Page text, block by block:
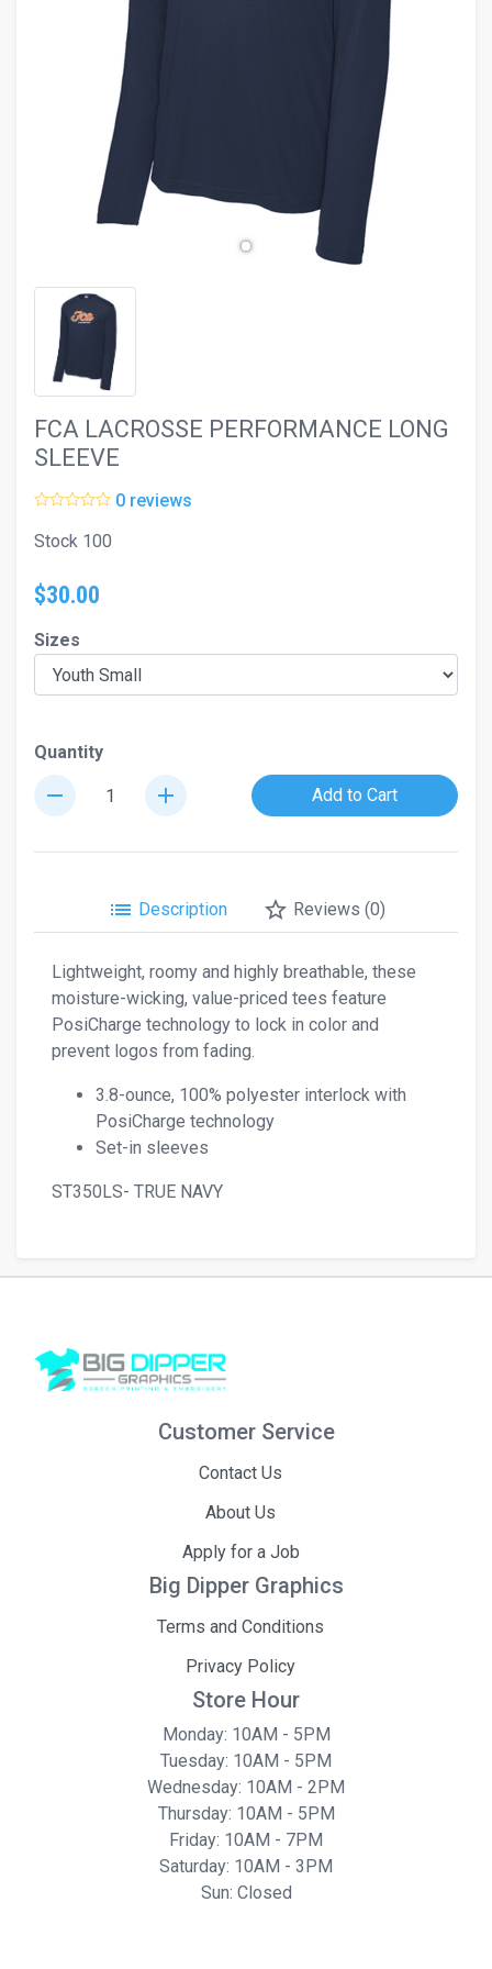
FCA LACROSSE PERFORMANCE LONG
SLEEVE
0 reviews
Stock 100
$30.00
Sizes
Quantity
remove add Add to Cart
list Description star_border Reviews (0)
Lightweight, roomy and highly breathable, these
moisture-wicking, value-priced tees feature
PosiCharge technology to lock in color and
prevent logos from fading.
3.8-ounce, 100% polyester interlock with
PosiCharge technology
Set-in sleeves
ST350LS- TRUE NAVY
Customer Service
Contact Us
About Us
Apply for a Job
Big Dipper Graphics
Terms and Conditions
Privacy Policy
Store Hour
Monday: 10AM - 5PM
Tuesday: 10AM - 5PM
Wednesday: 10AM - 2PM
Thursday: 10AM - 5PM
Friday: 10AM - 7PM
Saturday: 10AM - 3PM
Sun: Closed